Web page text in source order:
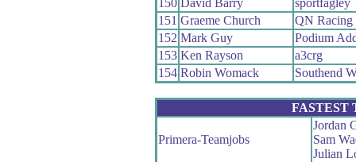
150 David Barry
sportfagley
151 Graeme Church
QN Racing
152 Mark Guy
Podium
153 Ken Rayson
a3crg
154 Robin Womack Southend
FASTEST
Primera-Teamjobs
Jordan
Sam
Julian